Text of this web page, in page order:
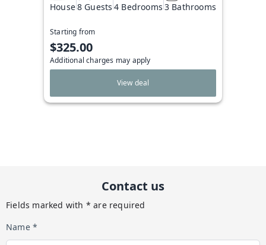
House8 Guests 4 Bedrooms 3 Bathrooms
Starting from
$325.00
Additional charges may apply
View deal
Contact us
Fields marked with * are required
Name *